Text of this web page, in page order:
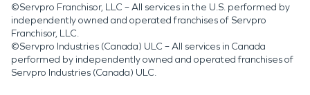
©Servpro Franchisor, LLC – All services in the U.S. performed by
independently owned and operated franchises of Servpro
Franchisor, LLC.
©Servpro Industries (Canada) ULC – All services in Canada
performed by independently owned and operated franchises of
Servpro Industries (Canada) ULC.